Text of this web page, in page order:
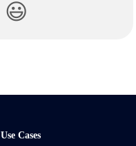
😃
Use Cases